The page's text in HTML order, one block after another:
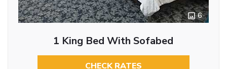
6
1 King Bed With Sofabed
CHECK RATES